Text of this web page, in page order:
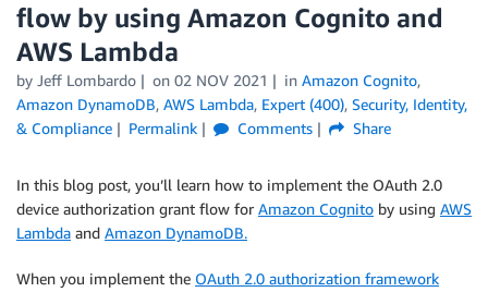
flow by using Amazon Cognito and
AWS Lambda
by Jeff Lombardo on 02 NOV 2021 in Amazon Cognito,
Amazon DynamoDB, AWS Lambda, Expert (400), Security, Identity,
& Compliance
Permalink Comments Share
In this blog post, you’ll learn how to implement the OAuth 2.0
device authorization grant flow for Amazon Cognito by using AWS
Lambda and Amazon DynamoDB.
When you implement the OAuth 2.0 authorization framework